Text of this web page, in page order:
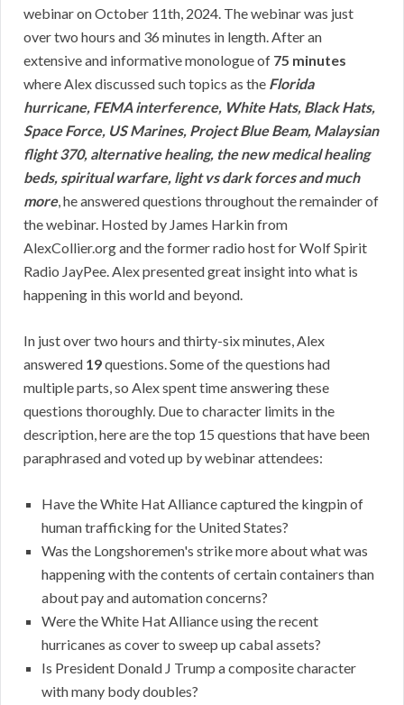
webinar on October 11th, 2024. The webinar was just
over two hours and 36 minutes in length. After an
extensive and informative monologue of 75 minutes
where Alex discussed such topics as the Florida
hurricane, FEMA interference, White Hats, Black Hats,
Space Force, US Marines, Project Blue Beam, Malaysian
flight 370, alternative healing, the new medical healing
beds, spiritual warfare, light vs dark forces and much
more, he answered questions throughout the remainder of
the webinar. Hosted by James Harkin from
AlexCollier.org and the former radio host for Wolf Spirit
Radio JayPee. Alex presented great insight into what is
happening in this world and beyond.
In just over two hours and thirty-six minutes, Alex
answered 19questions. Some of the questions had
multiple parts, so Alex spent time answering these
questions thoroughly. Due to character limits in the
description, here are the top 15 questions that have been
paraphrased and voted up by webinar attendees:
Have the White Hat Alliance captured the kingpin of
human trafficking for the United States?
Was the Longshoremen's strike more about what was
happening with the contents of certain containers than
about pay and automation concerns?
Were the White Hat Alliance using the recent
hurricanes as cover to sweep up cabal assets?
Is President Donald J Trump a composite character
with many body doubles?